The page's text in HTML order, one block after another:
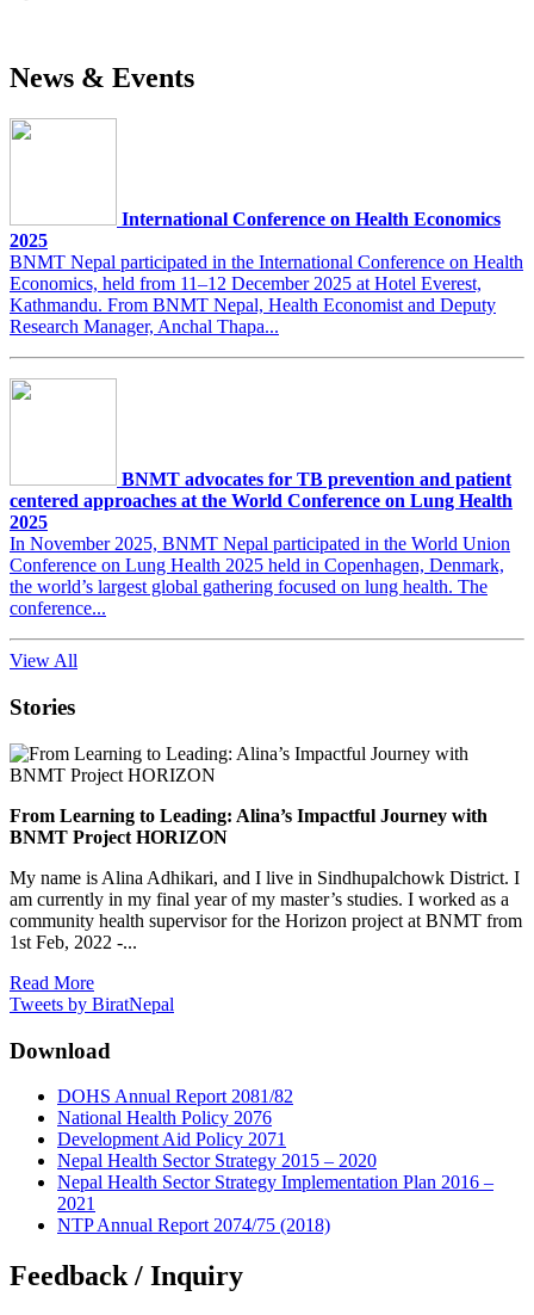
News & Events
International Conference on Health Economics
2025
BNMT Nepal participated in the International Conference on Health
Economics, held from 11–12 December 2025 at Hotel Everest,
Kathmandu. From BNMT Nepal, Health Economist and Deputy
Research Manager, Anchal Thapa...
BNMT advocates for TB prevention and patient
centered approaches at the World Conference on Lung Health
2025
In November 2025, BNMT Nepal participated in the World Union
Conference on Lung Health 2025 held in Copenhagen, Denmark,
the world’s largest global gathering focused on lung health. The
conference...
View All
Stories
From Learning to Leading: Alina’s Impactful Journey with
BNMT Project HORIZON
My name is Alina Adhikari, and I live in Sindhupalchowk District. I
am currently in my final year of my master’s studies. I worked as a
community health supervisor for the Horizon project at BNMT from
1st Feb, 2022 -...
Read More
Tweets by BiratNepal
Download
DOHS Annual Report 2081/82
National Health Policy 2076
Development Aid Policy 2071
Nepal Health Sector Strategy 2015 – 2020
Nepal Health Sector Strategy Implementation Plan 2016 –
2021
NTP Annual Report 2074/75 (2018)
Feedback / Inquiry